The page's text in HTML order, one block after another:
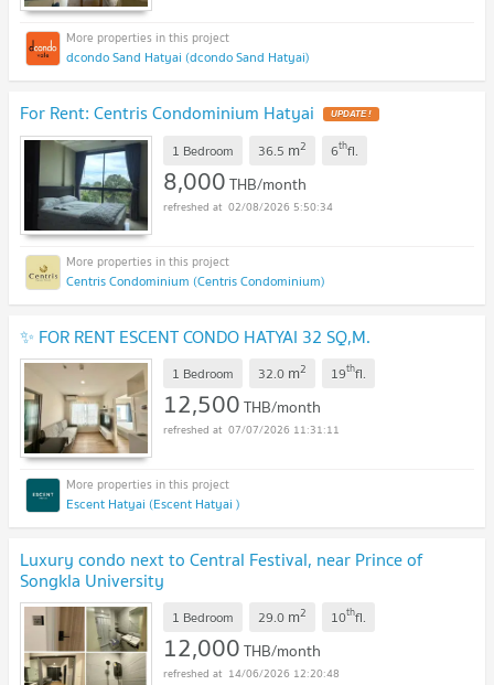
dcondo Sand Hatyai (dcondo Sand Hatyai)
For Rent: Centris Condominium Hatyai UPDATE !
1 Bedroom 36.5 m2 6thfl.
8,000THB/month
02/08/2026 5:50:34
Centris Condominium (Centris Condominium)
✨ FOR RENT ESCENT CONDO HATYAI 32 SQ,M.
1 Bedroom 32.0 m2 19thfl.
12,500THB/month
07/07/2026 11:31:11
Escent Hatyai (Escent Hatyai )
Luxury condo next to Central Festival, near Prince of
Songkla University
1 Bedroom 29.0 m2 10thfl.
12,000THB/month
14/06/2026 12:20:48